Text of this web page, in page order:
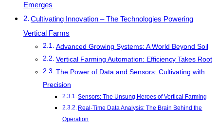
Emerges
Cultivating Innovation – The Technologies Powering
Vertical Farms
Advanced Growing Systems: A World Beyond Soil
Vertical Farming Automation: Efficiency Takes Root
The Power of Data and Sensors: Cultivating with
Precision
Sensors: The Unsung Heroes of Vertical Farming
Real-Time Data Analysis: The Brain Behind the
Operation